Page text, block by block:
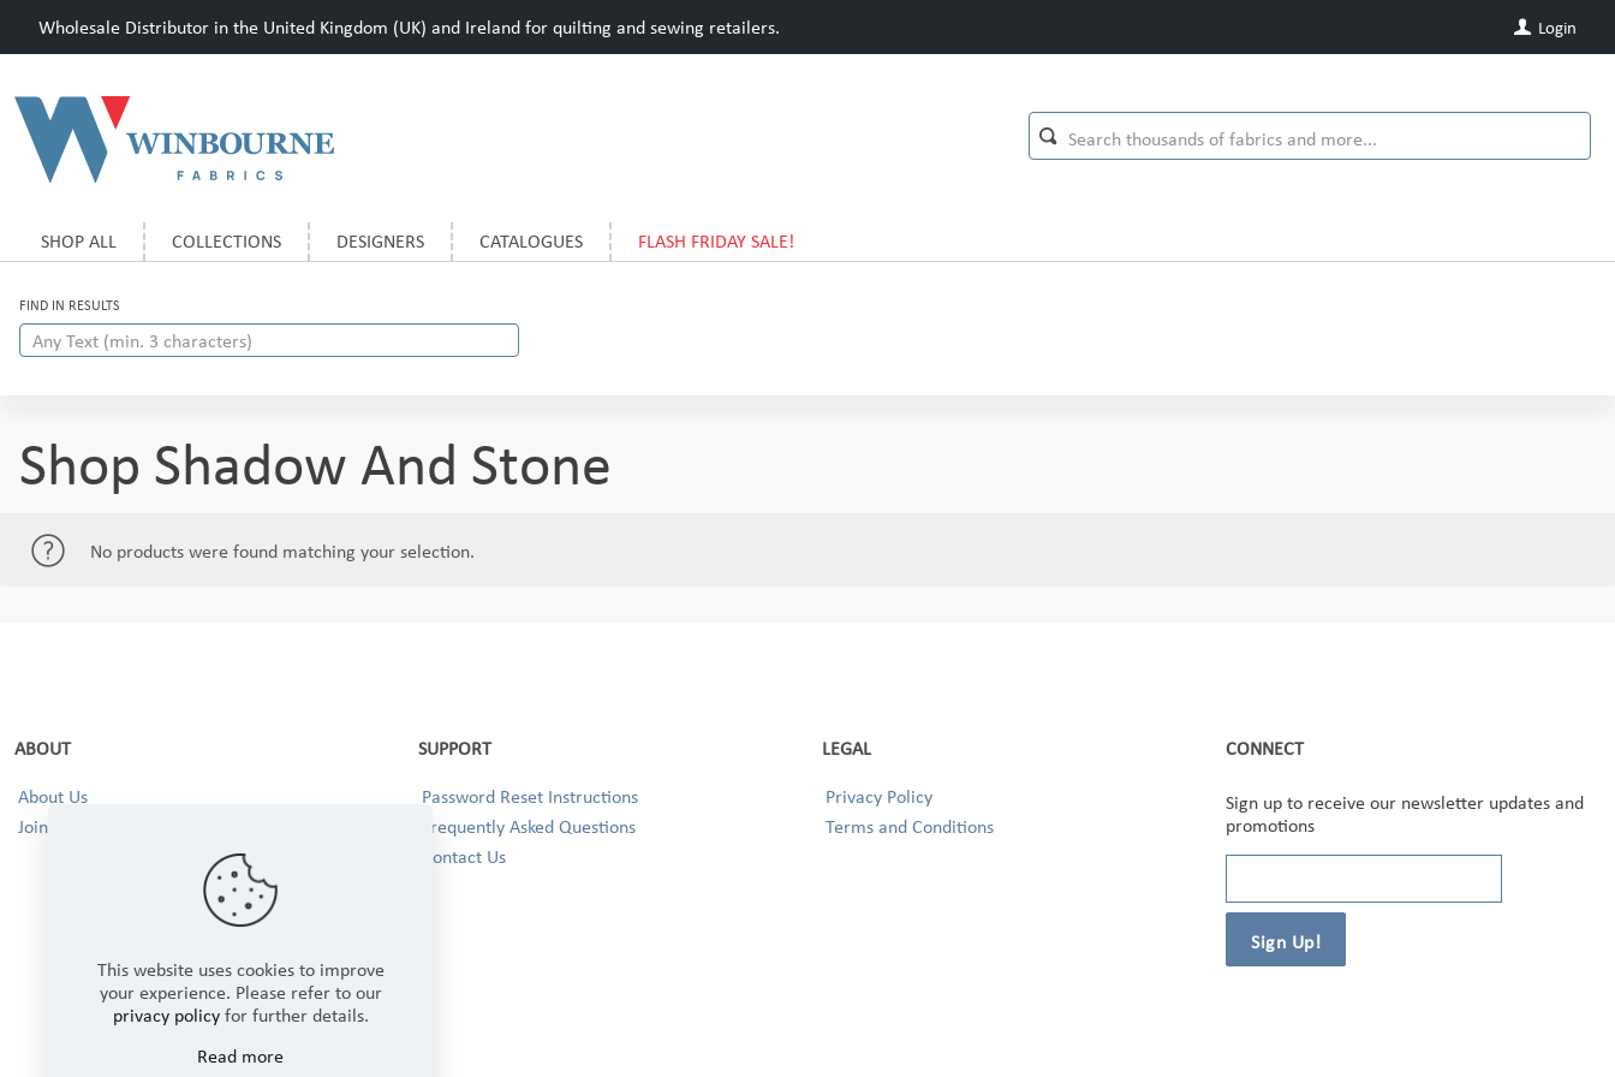
Wholesale Distributor in the United Kingdom (UK) and Ireland for quilting and sewing retailers. Login
SHOP ALL COLLECTIONS DESIGNERS CATALOGUES FLASH FRIDAY SALE!
FIND IN RESULTS
Shop Shadow And Stone
No products were found matching your selection.
ABOUT
About Us
Join our Team!
SUPPORT
Password Reset Instructions
Frequently Asked Questions
Contact Us
LEGAL
Privacy Policy
Terms and Conditions
CONNECT
Sign up to receive our newsletter updates and
promotions
This website uses cookies to improve
your experience. Please refer to our
privacy policyfor further details.
Read more